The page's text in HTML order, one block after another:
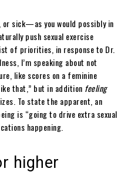
or sick—as you would possibly in
push sexual exercise
of priorities, in response to Dr.
I’m speaking about not
like scores on a feminine
that,” but in addition feeling
To state the apparent, an
is “going to drive extra sexual
happening.
higher